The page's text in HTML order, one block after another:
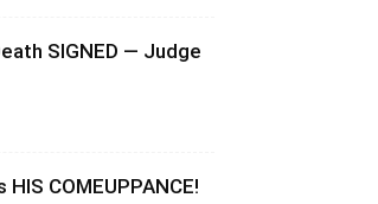
SIGNED — Judge
HIS COMEUPPANCE!